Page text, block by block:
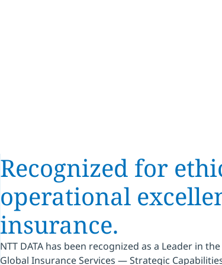
Recognized for
operational
insurance.
NTT DATA has been recognized as a Leader in
Global Insurance Services — Strategic